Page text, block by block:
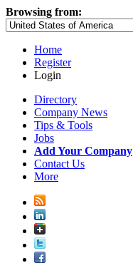
Browsing from:
Home
Register
Login
Directory
Company News
Tips & Tools
Jobs
Add Your Company
Contact Us
More